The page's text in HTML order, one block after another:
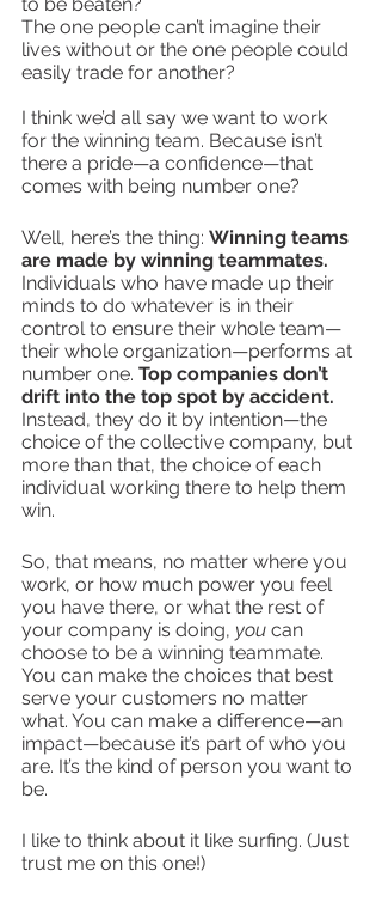
The one people can’t imagine their
lives without or the one people could
easily trade for another?
I think we’d all say we want to work
for the winning team. Because isn’t
there a pride—a confidence—that
comes with being number one?
Well, here’s the thing: Winning teams
are made by winning teammates.
Individuals who have made up their
minds to do whatever is in their
control to ensure their whole team—
their whole organization—performs at
number one. Top companies don’t
drift into the top spot by accident.
Instead, they do it by intention—the
choice of the collective company, but
more than that, the choice of each
individual working there to help them
win.
So, that means, no matter where you
work, or how much power you feel
you have there, or what the rest of
your company is doing, you can
choose to be a winning teammate.
You can make the choices that best
serve your customers no matter
what. You can make a difference—an
impact—because it’s part of who you
are. It’s the kind of person you want to
be.
I like to think about it like surfing. (Just
trust me on this one!)